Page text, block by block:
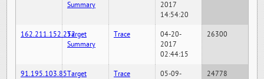
Summary
2017
14:54:20
162.211.152.252Target
Summary
Trace
04-20-
2017
02:44:15
26300
91.195.103.85Target
Trace
05-09-
24778